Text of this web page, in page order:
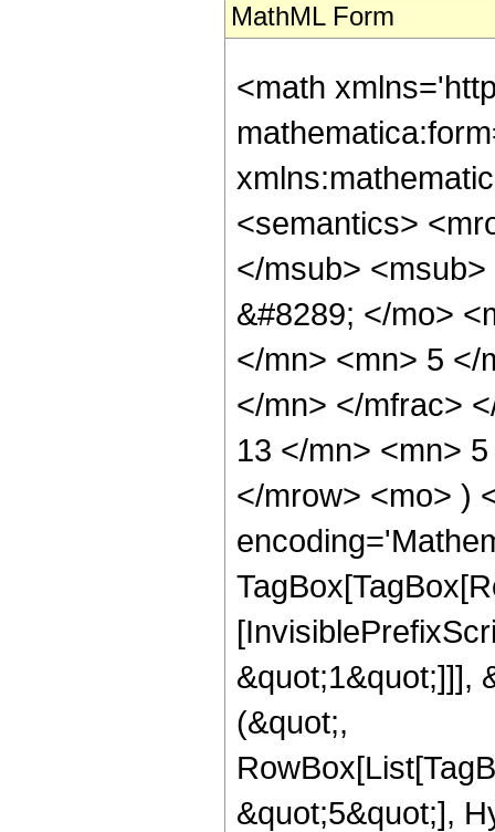
MathML Form
<math
<semantics>
</msub>
&#8289; </mo>
</mn> <mn> 5 </
</mn> </mfrac>
13 </mn> <mn>
</mrow> <mo> )
&quot;1&quot;]]],
(&quot;,
&quot;5&quot;],